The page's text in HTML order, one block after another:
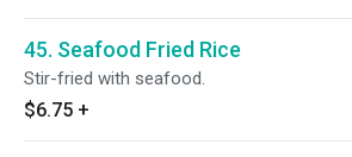
45. Seafood Fried Rice
Stir-fried with seafood.
$6.75 +